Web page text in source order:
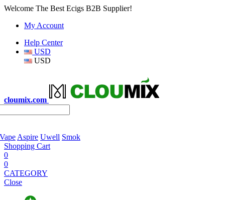
Welcome The Best Ecigs B2B Supplier!
My Account
Help Center
USD
USD
cloumix.com
Aspire Uwell Smok
Shopping Cart
0
0
CATEGORY
Close